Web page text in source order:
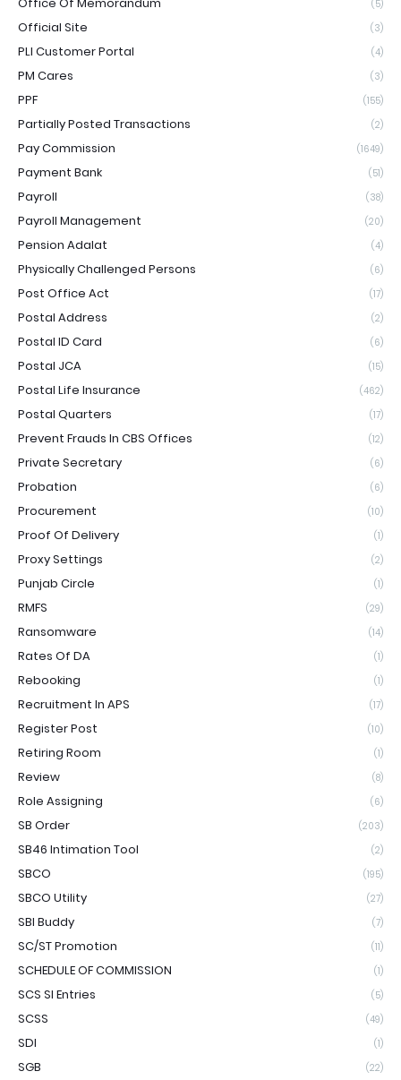
(5)
Official Site (3)
PLI Customer Portal (4)
PM Cares (3)
PPF (155)
Partially Posted Transactions (2)
Pay Commission (1649)
Payment Bank (51)
Payroll (38)
Payroll Management (20)
Pension Adalat (4)
Physically Challenged Persons (6)
Post Office Act (17)
Postal Address (2)
Postal ID Card (6)
Postal JCA (15)
Postal Life Insurance (462)
Postal Quarters (17)
Prevent Frauds In CBS Offices (12)
Private Secretary (6)
Probation (6)
Procurement (10)
Proof Of Delivery (1)
Proxy Settings (2)
Punjab Circle (1)
RMFS (29)
Ransomware (14)
Rates Of DA (1)
Rebooking (1)
Recruitment In APS (17)
Register Post (10)
Retiring Room (1)
Review (8)
Role Assigning (6)
SB Order (203)
SB46 Intimation Tool (2)
SBCO (195)
SBCO Utility (27)
SBI Buddy (7)
SC/ST Promotion (11)
SCHEDULE OF COMMISSION (1)
SCS SI Entries (5)
SCSS (49)
SDI (1)
SGB (22)